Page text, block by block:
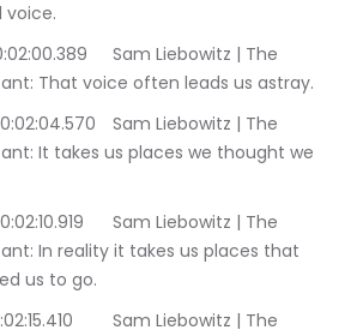
voice.
Liebowitz | The
That voice often leads us astray.
Liebowitz | The
It takes us places we thought we
Liebowitz | The
In reality it takes us places that
us to go.
Liebowitz | The